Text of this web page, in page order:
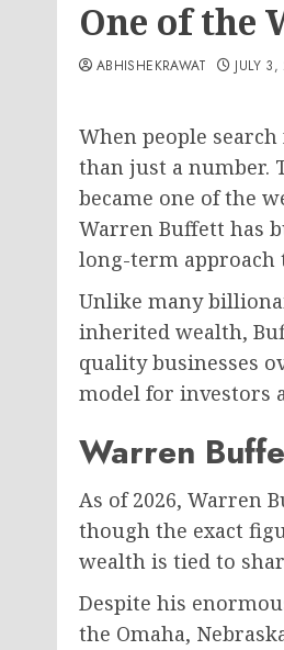
One of the
ABHISHEKRAWAT JULY
When people search
than just a number.
became one of the
Warren Buffett has
long-term approach
Unlike many
inherited wealth,
quality businesses
model for investors
Warren
As of 2026, Warren
though the exact
wealth is tied to
Despite his
the Omaha,